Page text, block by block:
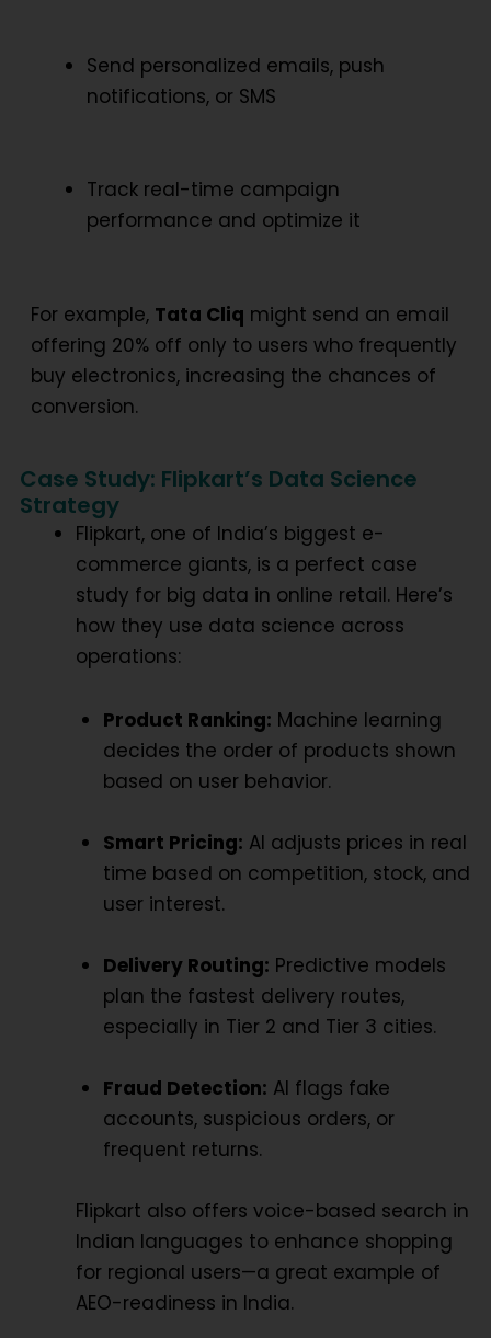
Send personalized emails, push
notifications, or SMS
Track real-time campaign
performance and optimize it
For example, Tata Cliq might send an email
offering 20% off only to users who frequently
buy electronics, increasing the chances of
conversion.
Case Study: Flipkart’s Data Science
Strategy
Flipkart, one of India’s biggest e-
commerce giants, is a perfect case
study for big data in online retail. Here’s
how they use data science across
operations:
Product Ranking: Machine learning
decides the order of products shown
based on user behavior.
Smart Pricing: AI adjusts prices in real
time based on competition, stock, and
user interest.
Delivery Routing: Predictive models
plan the fastest delivery routes,
especially in Tier 2 and Tier 3 cities.
Fraud Detection: AI flags fake
accounts, suspicious orders, or
frequent returns.
Flipkart also offers voice-based search in
Indian languages to enhance shopping
for regional users—a great example of
AEO-readiness in India.